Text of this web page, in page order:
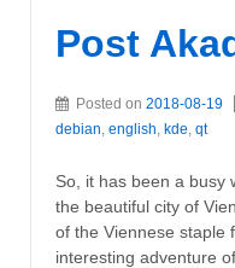
Post
Posted on 2018-08-19
debian english kde qt
So, it has been a busy
the beautiful city of
of the Viennese staple
interesting adventure